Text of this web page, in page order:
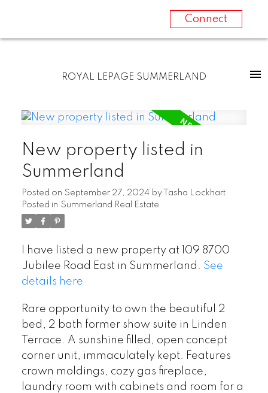
Connect
ROYAL LEPAGE SUMMERLAND
New property listed in
Summerland
Posted on September 27, 2024 by
Tasha Lockhart
Posted in Summerland Real Estate
I have listed a new property at 109 8700
Jubilee Road East in Summerland. See
details here
Rare opportunity to own the beautiful 2
bed, 2 bath former show suite in Linden
Terrace. A sunshine filled, open concept
corner unit, immaculately kept. Features
crown moldings, cozy gas fireplace,
laundry room with cabinets and room for a